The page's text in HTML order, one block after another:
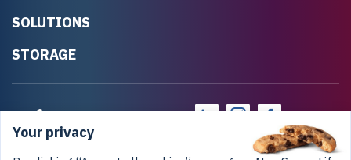
SOLUTIONS
STORAGE
Your privacy